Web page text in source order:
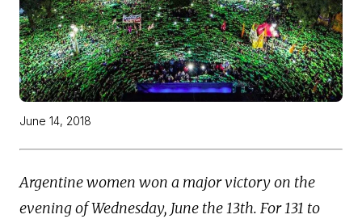
June 14, 2018
Argentine women won a major victory on the
evening of Wednesday, June the 13th. For 131 to